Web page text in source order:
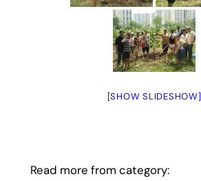
[SHOW SLIDESHOW]
Read more from category: